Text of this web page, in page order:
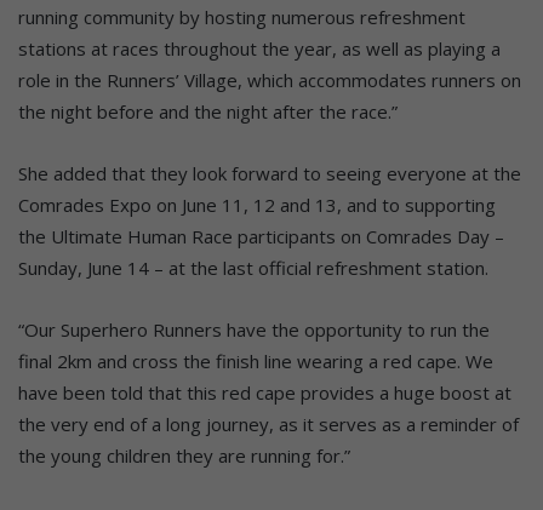
running community by hosting numerous refreshment
stations at races throughout the year, as well as playing a
role in the Runners’ Village, which accommodates runners on
the night before and the night after the race.”
She added that they look forward to seeing everyone at the
Comrades Expo on June 11, 12 and 13, and to supporting
the Ultimate Human Race participants on Comrades Day –
Sunday, June 14 – at the last official refreshment station.
“Our Superhero Runners have the opportunity to run the
final 2km and cross the finish line wearing a red cape. We
have been told that this red cape provides a huge boost at
the very end of a long journey, as it serves as a reminder of
the young children they are running for.”